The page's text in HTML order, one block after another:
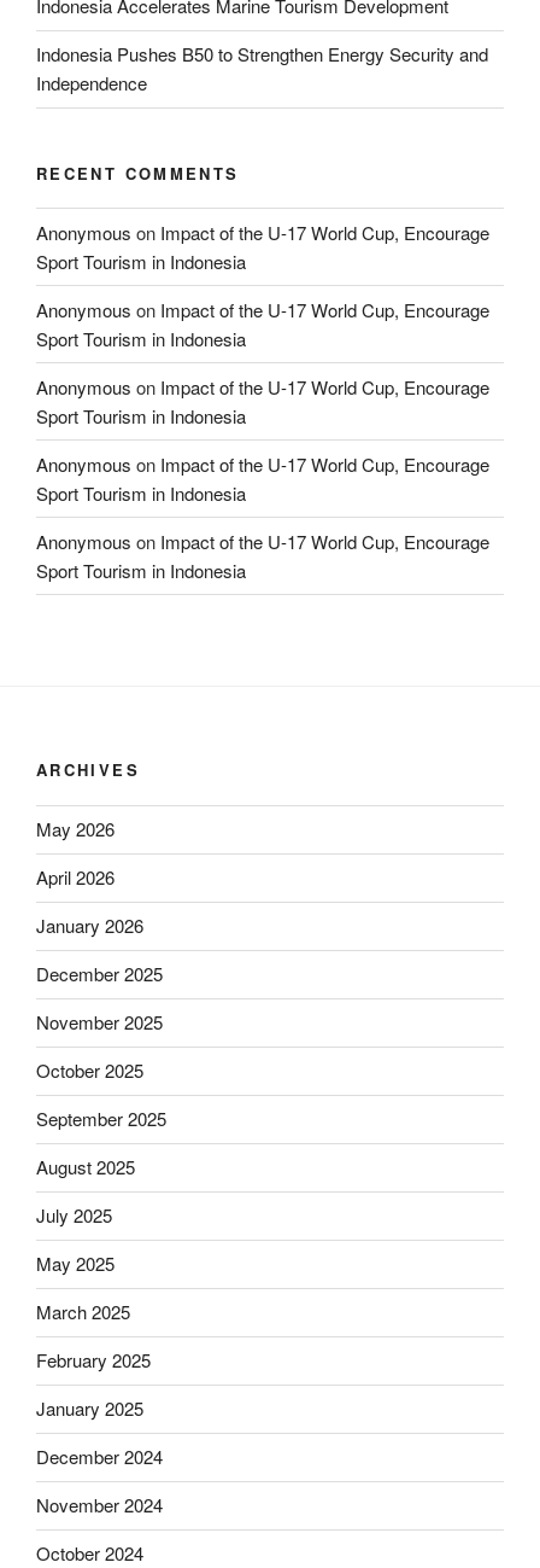
Indonesia Accelerates Marine Tourism Development
Indonesia Pushes B50 to Strengthen Energy Security and
Independence
RECENT COMMENTS
Anonymous on Impact of the U-17 World Cup, Encourage
Sport Tourism in Indonesia
Anonymous on Impact of the U-17 World Cup, Encourage
Sport Tourism in Indonesia
Anonymous on Impact of the U-17 World Cup, Encourage
Sport Tourism in Indonesia
Anonymous on Impact of the U-17 World Cup, Encourage
Sport Tourism in Indonesia
Anonymous on Impact of the U-17 World Cup, Encourage
Sport Tourism in Indonesia
ARCHIVES
May 2026
April 2026
January 2026
December 2025
November 2025
October 2025
September 2025
August 2025
July 2025
May 2025
March 2025
February 2025
January 2025
December 2024
November 2024
October 2024